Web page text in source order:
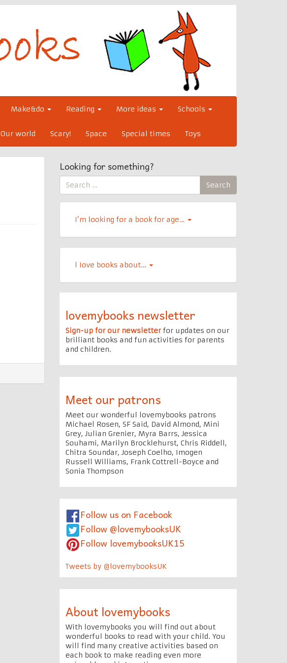
Make&do Reading More ideas Schools
Our world Scary! Space Special times Toys
Looking for something?
Search
for:
Search
I’m looking for a book for age…
l Iove books about…
lovemybooks newsletter
Sign-up for our newsletterfor updates on our
brilliant books and fun activities for parents
and children.
Meet our patrons
Meet our wonderful lovemybooks patrons
Michael Rosen, SF Said, David Almond, Mini
Grey, Julian Grenier, Myra Barrs, Jessica
Souhami, Marilyn Brocklehurst, Chris Riddell,
Chitra Soundar, Joseph Coelho, Imogen
Russell Williams, Frank Cottrell-Boyce and
Sonia Thompson
Follow us on Facebook
Follow @lovemybooksUK
Follow lovemybooksUK15
Tweets by @lovemybooksUK
About lovemybooks
With lovemybooks you will find out about
wonderful books to read with your child. You
will find many creative activities based on
each book to make reading even more